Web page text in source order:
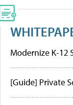
Modernize K-12
[Guide] Private